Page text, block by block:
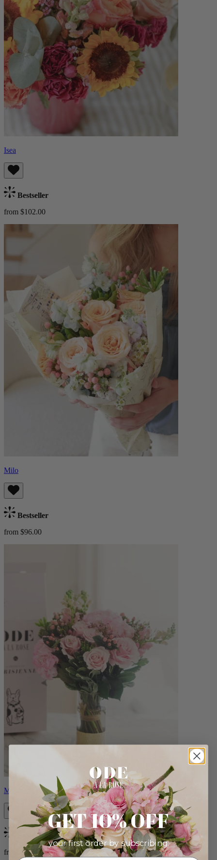
Isea
Bestseller
from $102.00
Milo
Bestseller
from $96.00
Monet
Bestseller
from $88.00
GET 10% OFF
your first order by subscribing: